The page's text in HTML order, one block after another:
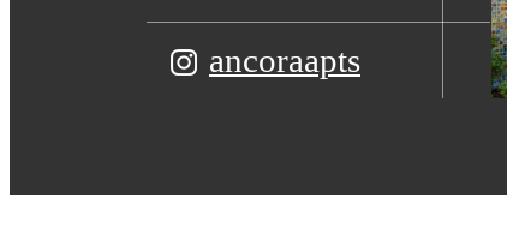
ancoraapts